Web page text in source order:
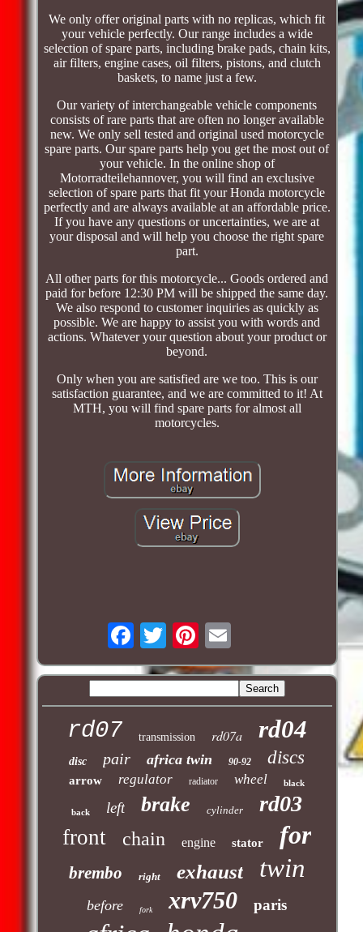
We only offer original parts with no replicas, which fit
your vehicle perfectly. Our range includes a wide
selection of spare parts, including brake pads, chain kits,
air filters, engine cases, oil filters, pistons, and clutch
baskets, to name just a few.
Our variety of interchangeable vehicle components
consists of rare parts that are often no longer available
new. We only sell tested and original used motorcycle
spare parts. Our spare parts help you get the most out of
your vehicle. In the online shop of
Motorradteilehannover, you will find an exclusive
selection of spare parts that fit your Honda motorcycle
perfectly and are always available at an affordable price.
If you have any questions or uncertainties, we are at
your disposal and will help you choose the right spare
part.
All other parts for this motorcycle... Goods ordered and
paid for before 12:30 PM will be shipped the same day.
We also respond to customer inquiries as quickly as
possible. We are happy to assist you with words and
actions. Whatever your question about your product or
beyond.
Only when you are satisfied are we too. This is our
satisfaction guarantee, and we are committed to it! At
MTH, you will find spare parts for almost all
motorcycles.
rd07 transmission rd07a rd04
disc pair africa twin 90-92 discs
arrow regulator radiator wheel black
back left brake cylinder rd03
front chain engine stator for
brembo right exhaust twin
before fork xrv750 paris